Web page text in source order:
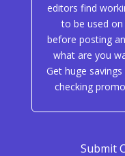
editors find
to be used
before posting
what are you
Get huge
checking
Submit